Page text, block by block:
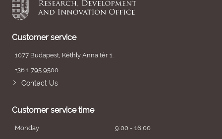
Customer service
1077 Budapest, Kéthly Anna tér 1.
+36 1 795 9500
Contact Us
Customer service time
Monday 9:00 - 16:00